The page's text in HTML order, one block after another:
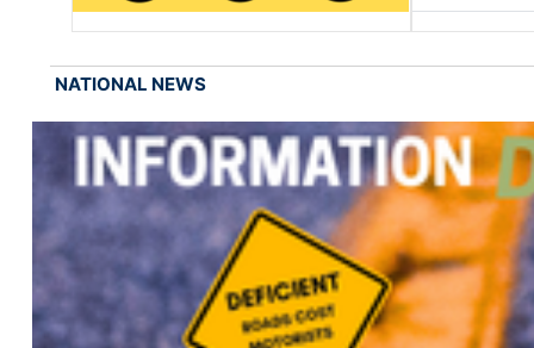
NATIONAL NEWS